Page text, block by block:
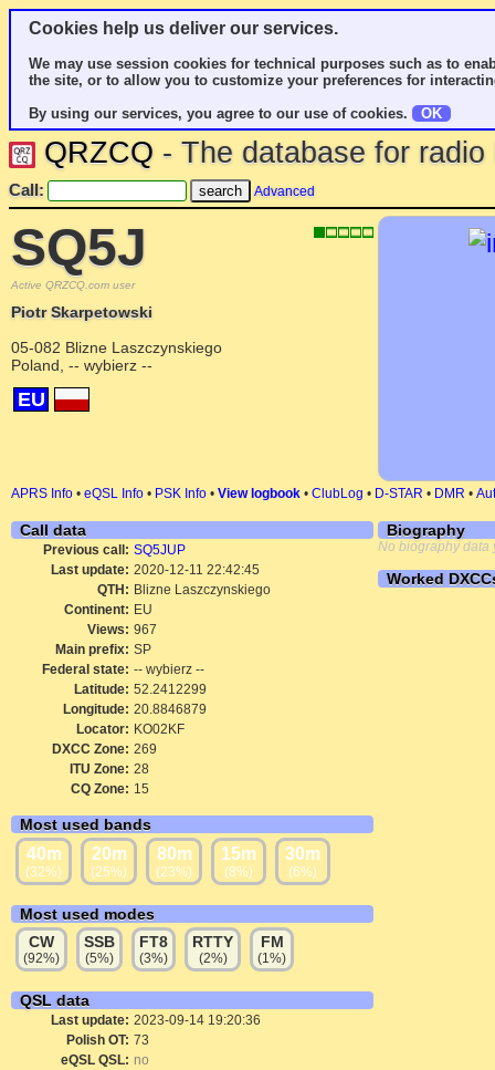
Cookies help us deliver our services.
We may use session cookies for technical purposes such as to
the site, or to allow you to customize your preferences for
By using our services, you agree to our use of cookies.
OK
QRZCQ - The database for
Call: Advanced
SQ5J
Active QRZCQ.com user
Piotr Skarpetowski
05-082 Blizne Laszczynskiego
Poland, -- wybierz --
EU
APRS Info • eQSL Info • PSK Info • View logbook • ClubLog • D-STAR • DMR •
Call data
Previous call: SQ5JUP
Last update: 2020-12-11 22:42:45
QTH: Blizne Laszczynskiego
Continent: EU
Views: 967
Main prefix: SP
Federal state: -- wybierz --
Latitude: 52.2412299
Longitude: 20.8846879
Locator: KO02KF
DXCC Zone: 269
ITU Zone: 28
CQ Zone: 15
Most used bands
40m
(32%)
20m
(25%)
80m
(23%)
15m
(8%)
30m
(6%)
Most used modes
CW
(92%)
SSB
(5%)
FT8
(3%)
RTTY
(2%)
FM
(1%)
QSL data
Last update: 2023-09-14 19:20:36
Polish OT: 73
eQSL QSL: no
Biography
No biography data
Worked